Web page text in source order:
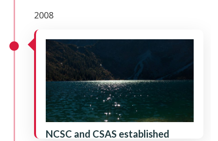
2008
NCSC and CSAS established